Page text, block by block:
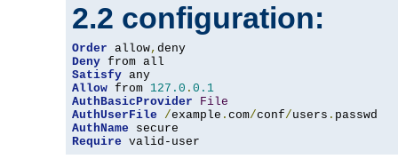
2.2 configuration:
Order allow,
Deny
Satisfy
Allow from 127.0 . 0.1
AuthBasicProvider
File
AuthUserFile
/example . com/conf/users .
AuthName
Require valid-user